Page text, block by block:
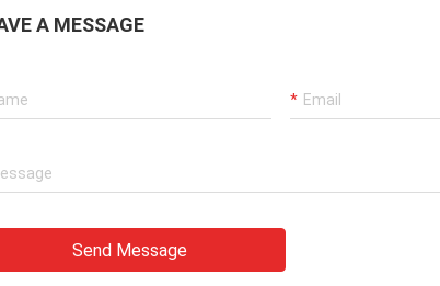
A MESSAGE
Send Message